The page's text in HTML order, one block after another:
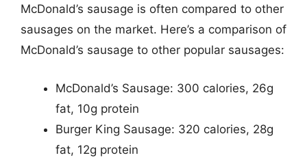
McDonald’s sausage is often compared to other
sausages on the market. Here’s a comparison of
McDonald’s sausage to other popular sausages:
McDonald’s Sausage: 300 calories, 26g
fat, 10g protein
Burger King Sausage: 320 calories, 28g
fat, 12g protein